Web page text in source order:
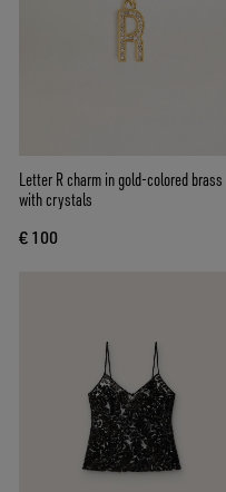
Letter R charm in gold-colored brass
with crystals
€ 100